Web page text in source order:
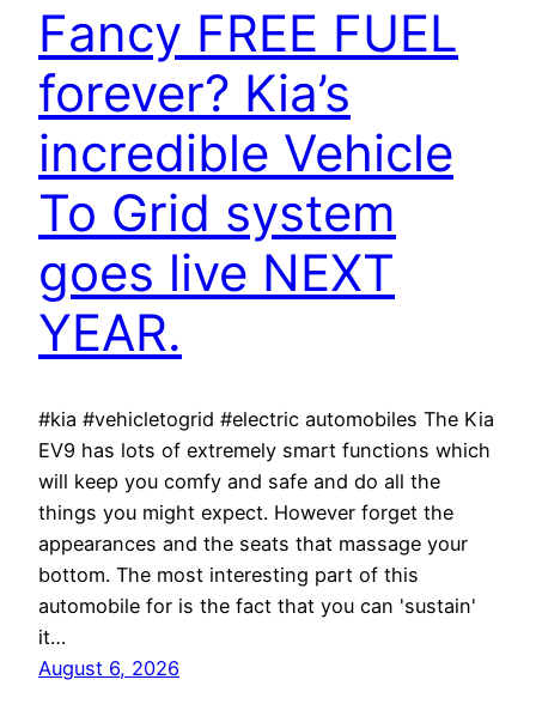
Fancy FREE FUEL
forever? Kia’s
incredible Vehicle
To Grid system
goes live NEXT
YEAR.
#kia #vehicletogrid #electric automobiles The Kia
EV9 has lots of extremely smart functions which
will keep you comfy and safe and do all the
things you might expect. However forget the
appearances and the seats that massage your
bottom. The most interesting part of this
automobile for is the fact that you can 'sustain'
it…
August 6, 2026